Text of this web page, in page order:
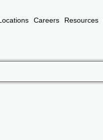
Careers Resources